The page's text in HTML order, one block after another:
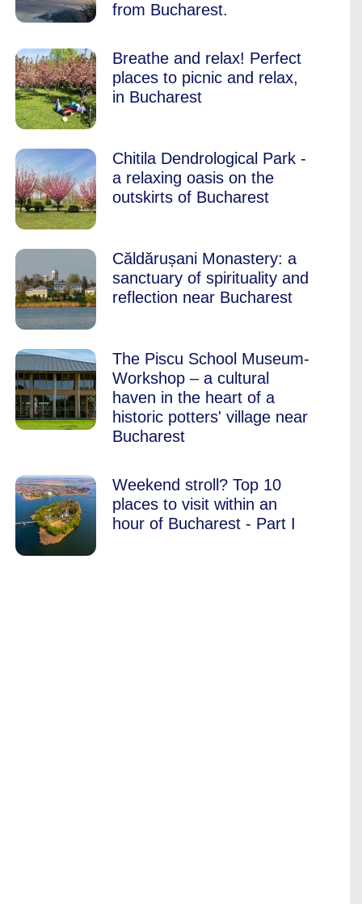
from Bucharest.
Breathe and relax! Perfect
places to picnic and relax,
in Bucharest
Chitila Dendrological Park -
a relaxing oasis on the
outskirts of Bucharest
Căldărușani Monastery: a
sanctuary of spirituality and
reflection near Bucharest
The Piscu School Museum-
Workshop – a cultural
haven in the heart of a
historic potters' village near
Bucharest
Weekend stroll? Top 10
places to visit within an
hour of Bucharest - Part I